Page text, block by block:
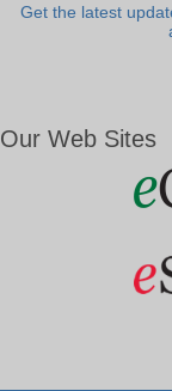
Get the latest
Our Web Sites